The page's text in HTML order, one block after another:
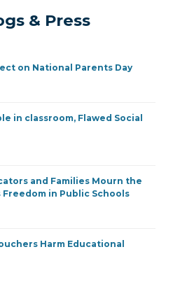
& Press
on National Parents Day
in classroom, Flawed Social
and Families Mourn the
in Public Schools
Harm Educational